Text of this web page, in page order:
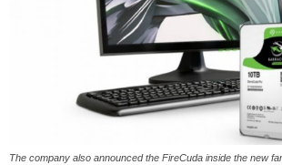
The company also announced the FireCuda inside the new